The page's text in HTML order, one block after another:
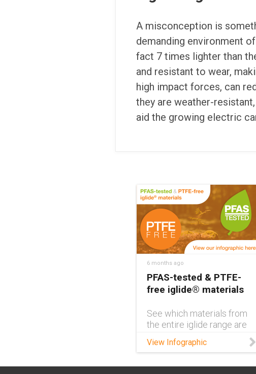
A misconception is
demanding environment
fact 7 times lighter than
and resistant to wear,
high impact forces, can
they are weather-
aid the growing electric
6 months ago
PFAS-tested & PTFE-
free iglide® materials
See which materials from
the entire iglide range are
free with this handy
View Infographic